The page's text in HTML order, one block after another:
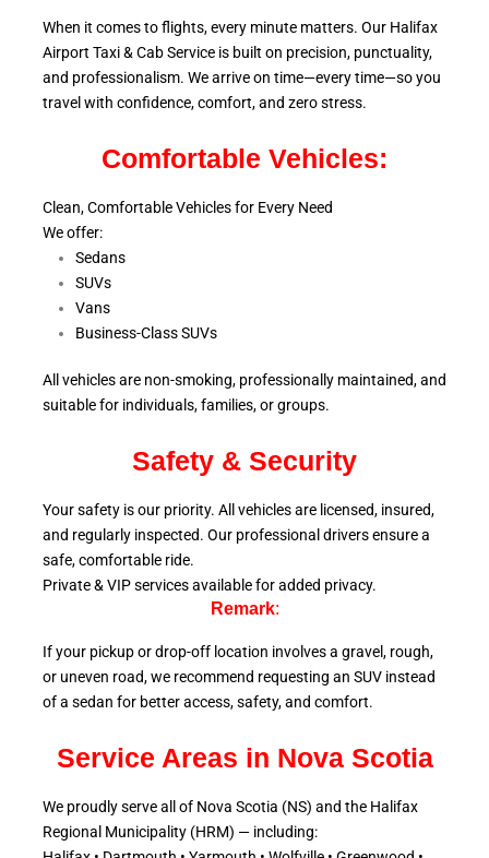
When it comes to flights, every minute matters. Our Halifax
Airport Taxi & Cab Service is built on precision, punctuality,
and professionalism. We arrive on time—every time—so you
travel with confidence, comfort,and zero stress.
Comfortable Vehicles:
Clean, Comfortable Vehicles for Every Need
We offer:
Sedans
SUVs
Vans
Business-Class SUVs
All vehicles are non-smoking, professionally maintained, and
suitable for individuals, families, or groups.
Safety & Security
Your safety is our priority. All vehicles are licensed, insured,
and regularly inspected. Our professional drivers ensure a
safe, comfortable ride.
Private & VIP services available for added privacy.
Remark:
If your pickup or drop-off location involves a gravel, rough,
or uneven road, we recommend requesting an SUV instead
of a sedan for better access, safety, and comfort.
Service Areas in Nova Scotia
We proudly serve all of Nova Scotia (NS) and the Halifax
Regional Municipality (HRM) — including: